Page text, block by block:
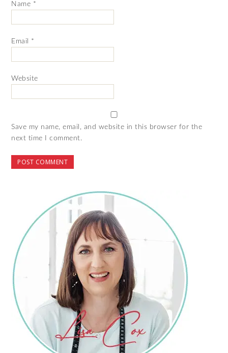
Name *
Email *
Website
Save my name, email, and website in this browser for the
next time I comment.